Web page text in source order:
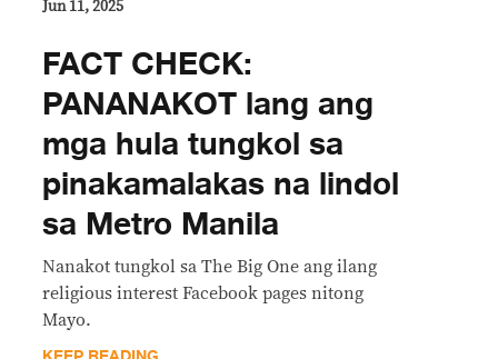
Jun 11, 2025
FACT CHECK:
PANANAKOT lang ang
mga hula tungkol sa
pinakamalakas na lindol
sa Metro Manila
Nanakot tungkol sa The Big One ang ilang
religious interest Facebook pages nitong
Mayo.